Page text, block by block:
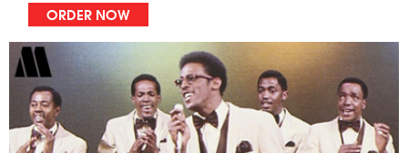
ORDER NOW